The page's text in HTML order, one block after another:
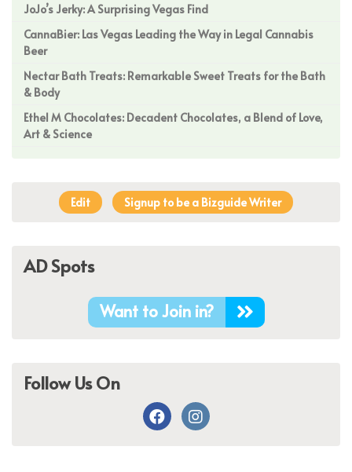
JoJo’s Jerky: A Surprising Vegas Find
CannaBier: Las Vegas Leading the Way in Legal Cannabis
Beer
Nectar Bath Treats: Remarkable Sweet Treats for the Bath
& Body
Ethel M Chocolates: Decadent Chocolates, a Blend of Love,
Art & Science
Edit Signup to be a Bizguide Writer
AD Spots
Want to Join in?
Follow Us On